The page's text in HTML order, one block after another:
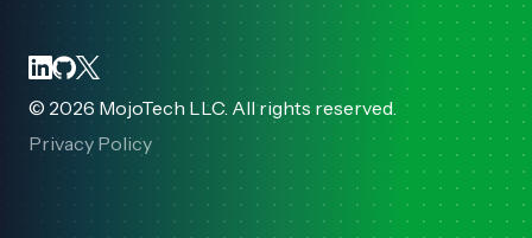
© 2026 MojoTech LLC. All rights reserved.
Privacy Policy